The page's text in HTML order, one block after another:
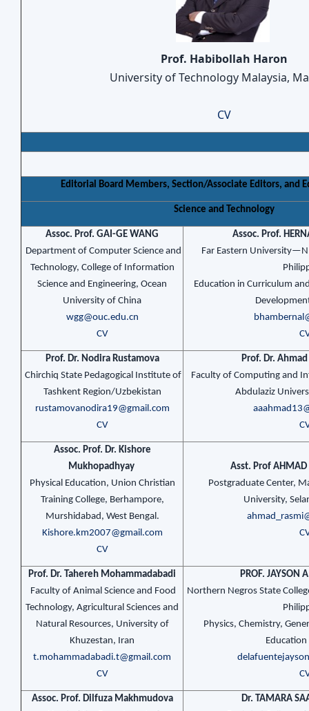
Prof. Habibollah Haron
University of Technology Malaysia,
CV
Editorial Board Members, Section/Associate Editors, and
Science and Technology
Assoc. Prof. GAI-GE WANG
Department of Computer Science and
Technology, College of Information
Science and Engineering, Ocean
University of China
wgg@ouc.edu.cn
CV
Assoc. Prof.
Far Eastern
Education in Curriculum
Prof. Dr. Nodira Rustamova
Chirchiq State Pedagogical Institute of
Tashkent Region/Uzbekistan
rustamovanodira19@gmail.com
CV
Prof. Dr.
Faculty of Computing and
Abdulaziz
Assoc. Prof. Dr. Kishore
Mukhopadhyay
Physical Education, Union Christian
Training College, Berhampore,
Murshidabad, West Bengal.
Kishore.km2007@gmail.com
CV
Asst. Prof AHMAD
Postgraduate Center,
University,
Prof. Dr. Tahereh Mohammadabadi
Faculty of Animal Science and Food
Technology, Agricultural Sciences and
Natural Resources, University of
Khuzestan, Iran
t.mohammadabadi.t@gmail.com
CV
PROF. JAYSON
Northern Negros State
Physics, Chemistry,
Assoc. Prof. Dilfuza Makhmudova
Dr. TAMARA